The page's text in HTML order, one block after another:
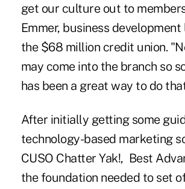
get our culture out to
Emmer, business development
the $68 million credit union.
may come into the branch so
has been a great way to do
After initially getting some
technology-based marketing
CUSO Chatter Yak!, Best
the foundation needed to set